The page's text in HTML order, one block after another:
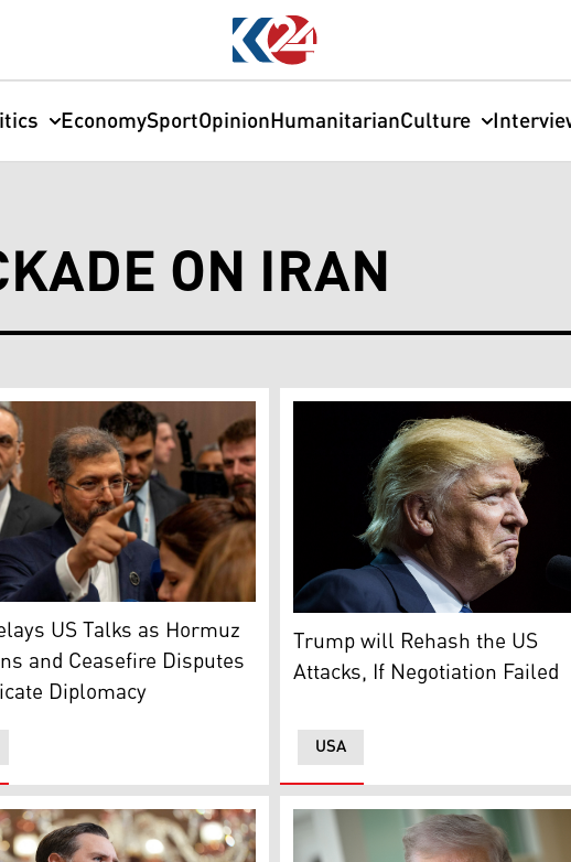
EconomySportOpinionHumanitarianCulture
ON IRAN
leader Ayatollah Mojtaba Khamenei (Photo: AFP)
Foreign Minister Saeed Khatibzadeh (Photo: Reuters)
US Talks as Hormuz
and Ceasefire Disputes
Diplomacy
US President: Donald Trump.
USA
Trump will Rehash the US
Attacks, If Negotiation Failed